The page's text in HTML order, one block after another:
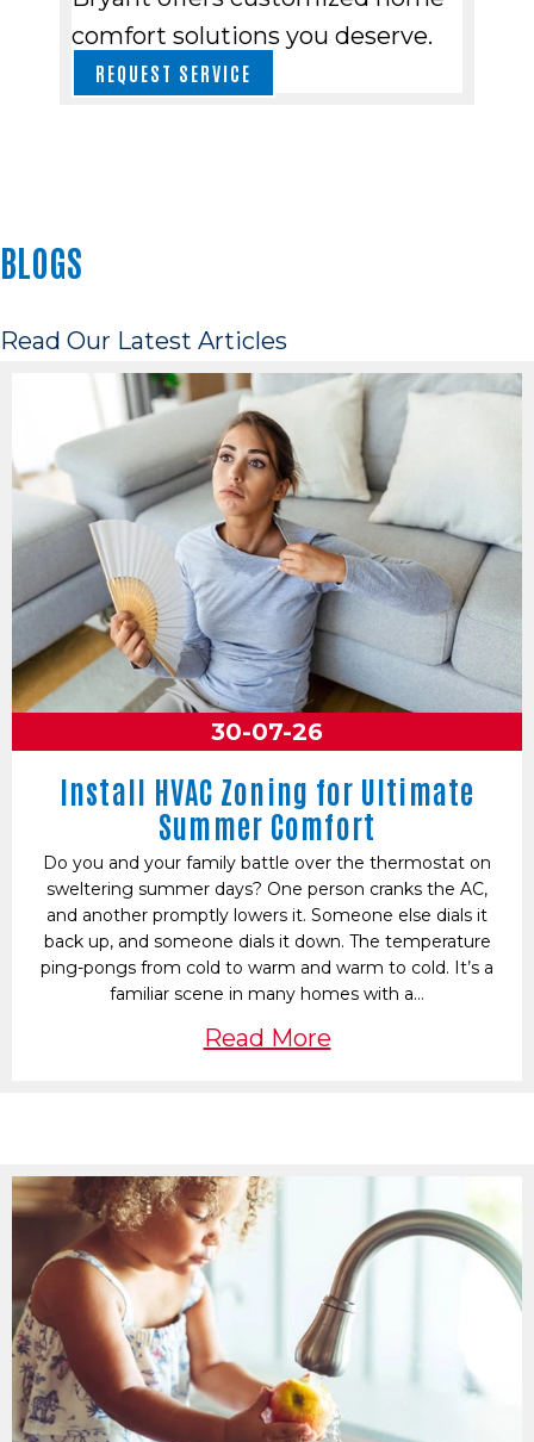
comfort solutions you deserve.
REQUEST SERVICE
BLOGS
Read Our Latest Articles
30-07-26
Install HVAC Zoning for Ultimate
Summer Comfort
Do you and your family battle over the thermostat on
sweltering summer days? One person cranks the AC,
and another promptly lowers it. Someone else dials it
back up, and someone dials it down. The temperature
ping-pongs from cold to warm and warm to cold. It’s a
familiar scene in many homes with a…
Read More